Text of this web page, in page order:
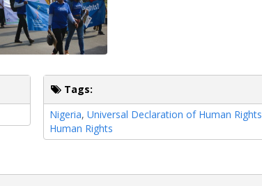
Tags:
Nigeria,Universal Declaration of Human Rights
Human Rights